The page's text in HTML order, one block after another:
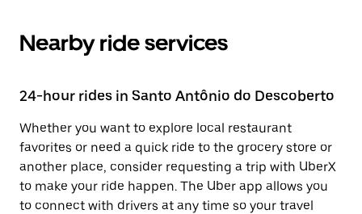
Nearby ride services
24-hour rides in Santo Antônio do Descoberto
Whether you want to explore local restaurant
favorites or need a quick ride to the grocery store or
another place, consider requesting a trip with UberX
to make your ride happen. The Uber app allows you
to connect with drivers at any time so your travel